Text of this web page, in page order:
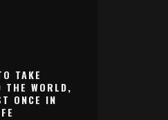
TAKE
THE WORLD,
ONCE IN